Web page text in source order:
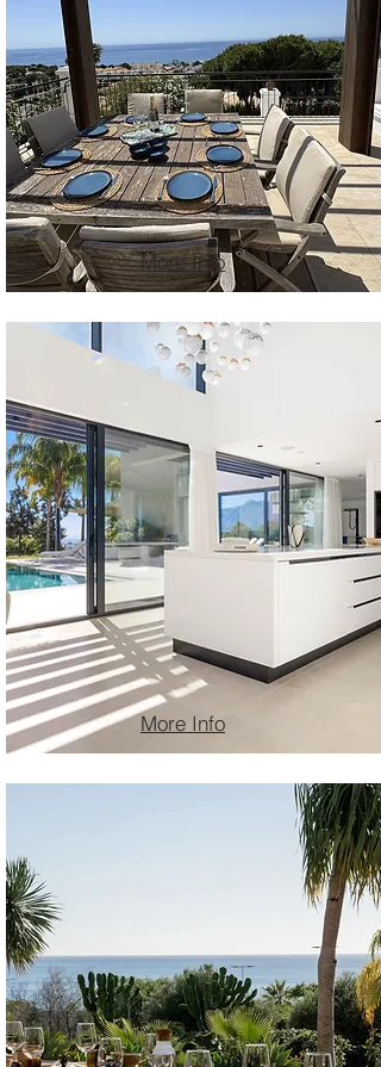
More Info
More Info